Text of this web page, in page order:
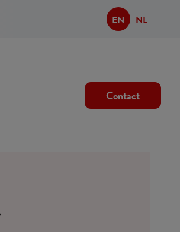
EN NL
Contact